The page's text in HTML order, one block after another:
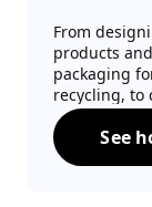
From
products and
packaging
recycling, to
more
refillable
are working
See